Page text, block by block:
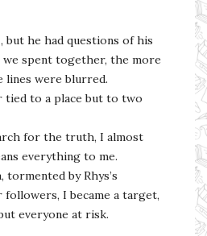
but he had questions of his
spent together, the more
lines were blurred.
tied to a place but to two
for the truth, I almost
everything to me.
tormented by Rhys’s
followers, I became a target,
everyone at risk.